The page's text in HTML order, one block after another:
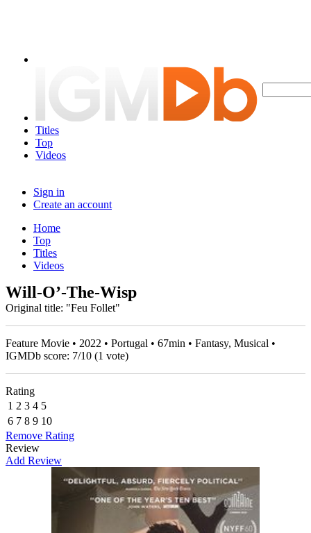
Titles
Top
Videos
Sign in
Create an account
Home
Top
Titles
Videos
Will-O’-The-Wisp
Original title: "Feu Follet"
Feature Movie • 2022 • Portugal • 67min • Fantasy, Musical •
IGMDb score: 7/10 (1 vote)
Rating
1 2 3 4 5
6 7 8 9 10
Remove Rating
Review
Add Review